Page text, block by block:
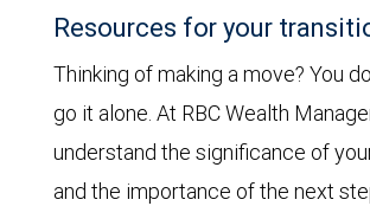
Resources for your
Thinking of making a move? You
go it alone. At RBC Wealth
understand the significance of
and the importance of the next